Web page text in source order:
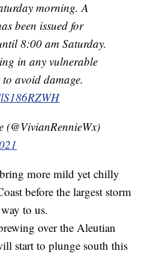
morning. A
been issued for
8:00 am Saturday.
in any vulnerable
avoid damage.
more mild yet chilly
before the largest storm
to us.
over the Aleutian
start to plunge south this